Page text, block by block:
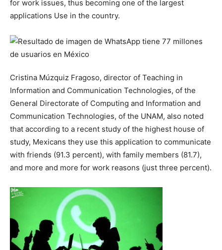
for work issues, thus becoming one of the largest
applications Use in the country.
Cristina Múzquiz Fragoso, director of Teaching in
Information and Communication Technologies, of the
General Directorate of Computing and Information and
Communication Technologies, of the UNAM, also noted
that according to a recent study of the highest house of
study, Mexicans they use this application to communicate
with friends (91.3 percent), with family members (81.7),
and more and more for work reasons (just three percent).